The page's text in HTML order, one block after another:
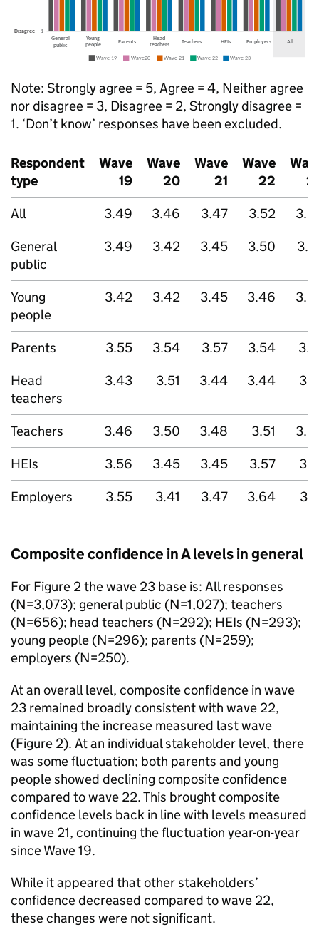
Note: Strongly agree = 5, Agree = 4, Neither agree
nor disagree = 3, Disagree = 2, Strongly disagree =
1. ‘Don’t know’ responses have been excluded.
Respondent
type
Wave
19
Wave
20
Wave
21
Wave
22
All
3.49 3.46 3.47 3.52
General
public
3.49 3.42 3.45 3.50
Young
people
3.42 3.42 3.45 3.46
Parents 3.55 3.54 3.57 3.54
Head
teachers
3.43 3.51 3.44 3.44
Teachers 3.46 3.50 3.48 3.51
HEIs
3.56 3.45 3.45 3.57
Employers
3.55 3.41 3.47 3.64
Composite confidence in A levels in general
For Figure 2 the wave 23 base is: All responses
(N=3,073); general public (N=1,027); teachers
(N=656); head teachers (N=292); HEIs (N=293);
young people (N=296); parents (N=259);
employers (N=250).
At an overall level, composite confidence in wave
23 remained broadly consistent with wave 22,
maintaining the increase measured last wave
(Figure 2). At an individual stakeholder level, there
was some fluctuation; both parents and young
people showed declining composite confidence
compared to wave 22. This brought composite
confidence levels back in line with levels measured
in wave 21, continuing the fluctuation year-on-year
since Wave 19.
While it appeared that other stakeholders’
confidence decreased compared to wave 22,
these changes were not significant.